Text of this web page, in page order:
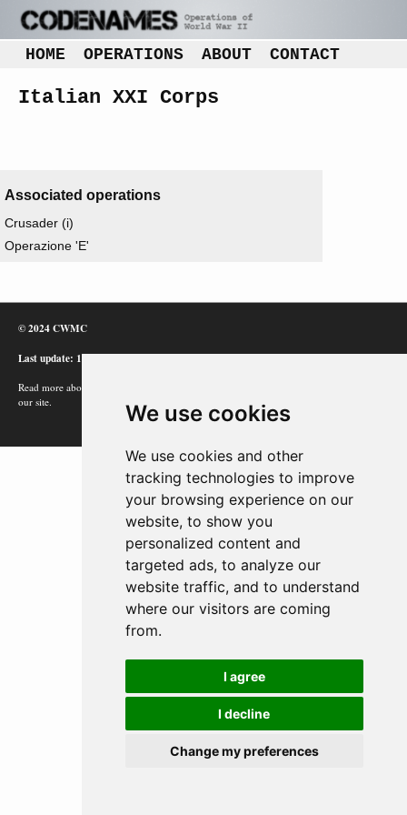
We use cookies
We use cookies and other
tracking technologies to improve
your browsing experience on our
website, to show you
personalized content and
targeted ads, to analyze our
website traffic, and to understand
where our visitors are coming
from.
I agree
I decline
Change my preferences
HOME OPERATIONS ABOUT CONTACT
Italian XXI Corps
Associated operations
Crusader (i)
Operazione 'E'
© 2024 CWMC
Last update: 12/02/24
Read more about how Google uses information from
our site.